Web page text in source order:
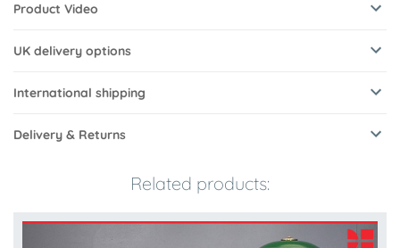
Product Video
UK delivery options
International shipping
Delivery & Returns
Related products: